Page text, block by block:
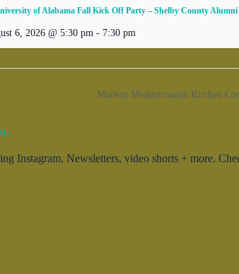
of Alabama Fall Kick Off Party – Shelby County Alumni
6, 2026 @ 5:30 pm - 7:30 pm
Modern Mediterranean Kitchen
Instagram, Newsletters, video shorts + more.